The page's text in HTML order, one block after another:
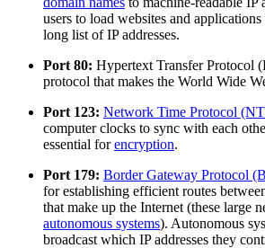
users to load websites and
long list of IP addresses.
Port 80: Hypertext Transfer Protocol
protocol that makes the World Wide
Port 123: Network Time Protocol
computer clocks to sync with each
essential forencryption.
Port 179: Border Gateway Protocol
for establishing efficient routes
that make up the Internet (these large
autonomous systems). Autonomous
broadcast which IP addresses they